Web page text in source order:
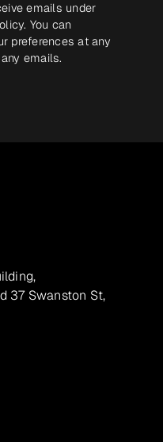
emails under
. You can
preferences at any
emails.
37 Swanston St,